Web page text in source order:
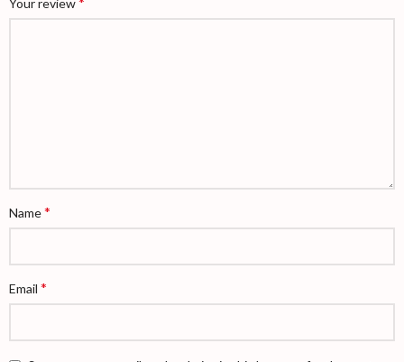
Name*
Email *